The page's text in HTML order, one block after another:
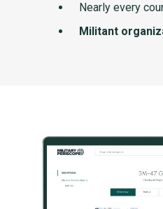
Nearly every
Militant